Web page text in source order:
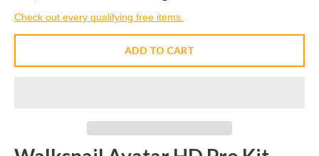
Check out every qualifying free items.
ADD TO CART